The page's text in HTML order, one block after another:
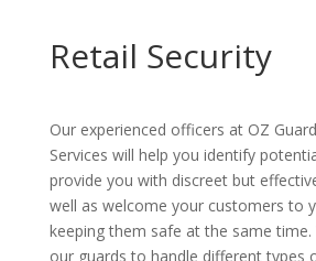
Retail Security
Our experienced officers at OZ
Services will help you identify
provide you with discreet but
well as welcome your customers to
keeping them safe at the same time.
our guards to handle different types